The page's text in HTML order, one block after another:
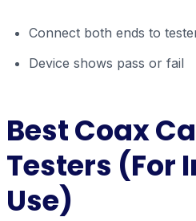
Connect both ends to
Device shows pass or fail
Best Coax
Testers (For
Use)